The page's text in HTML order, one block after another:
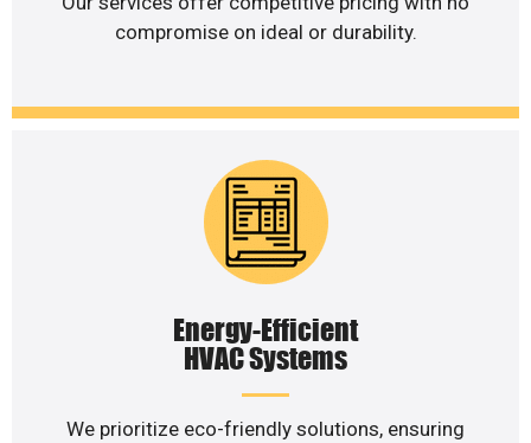
compromise on ideal or durability.
Energy-Efficient
HVAC Systems
We prioritize eco-friendly solutions, ensuring